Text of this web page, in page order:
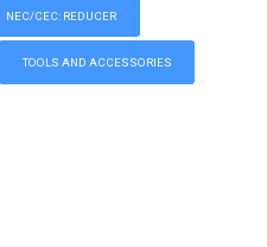
NEC/CEC: REDUCER
TOOLS AND ACCESSORIES